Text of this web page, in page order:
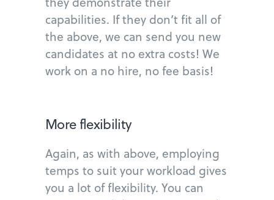
capabilities. If they don’t fit all of
the above, we can send you new
candidates at no extra costs! We
work on a no hire, no fee basis!
More flexibility
Again, as with above, employing
temps to suit your workload gives
you a lot of flexibility. You can